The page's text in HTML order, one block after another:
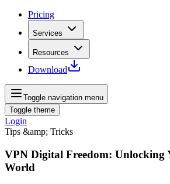
Pricing
Services
Resources
Download
Toggle navigation menu
Toggle theme
Login
Tips &amp; Tricks
VPN Digital Freedom: Unlocking
World